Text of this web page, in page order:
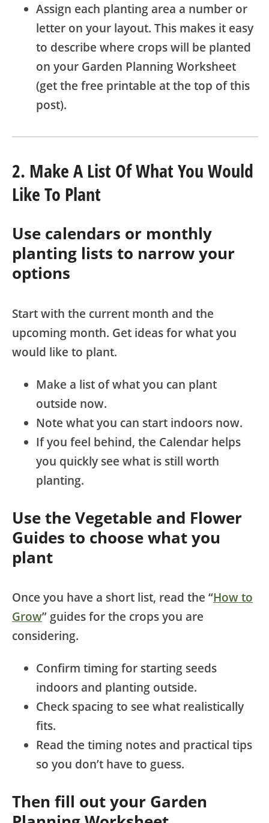
Assign each planting area a number or
letter on your layout. This makes it easy
to describe where crops will be planted
on your Garden Planning Worksheet
(get the free printable at the top of this
post).
2. Make A List Of What You Would
Like To Plant
Use calendars or monthly
planting lists to narrow your
options
Start with the current month and the
upcoming month. Get ideas for what you
would like to plant.
Make a list of what you can plant
outside now.
Note what you can start indoors now.
If you feel behind, the Calendar helps
you quickly see what is still worth
planting.
Use the Vegetable and Flower
Guides to choose what you
plant
Once you have a short list, read the “How to
Grow” guides for the crops you are
considering.
Confirm timing for starting seeds
indoors and planting outside.
Check spacing to see what realistically
fits.
Read the timing notes and practical tips
so you don’t have to guess.
Then fill out your Garden